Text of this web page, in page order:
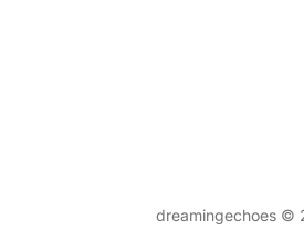
dreamingechoes ©